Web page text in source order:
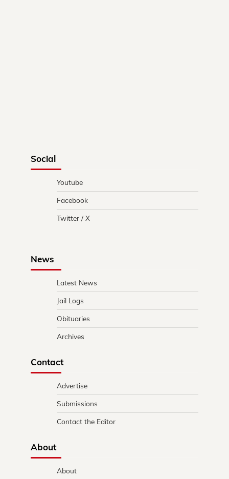
Social
Youtube
Facebook
Twitter / X
News
Latest News
Jail Logs
Obituaries
Archives
Contact
Advertise
Submissions
Contact the Editor
About
About